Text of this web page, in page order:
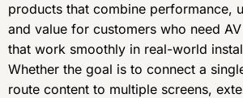
products that combine performance,
and value for customers who need
that work smoothly in real-world
Whether the goal is to connect a
route content to multiple screens,